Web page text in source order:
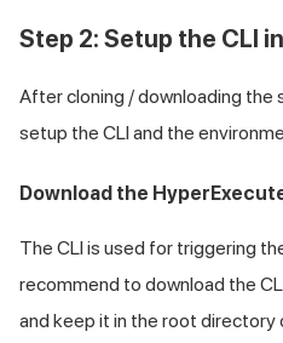
Step 2: Setup the CLI
After cloning / downloading the
setup the CLI and the
Download the
The CLI is used for triggering
recommend to download the
and keep it in the root